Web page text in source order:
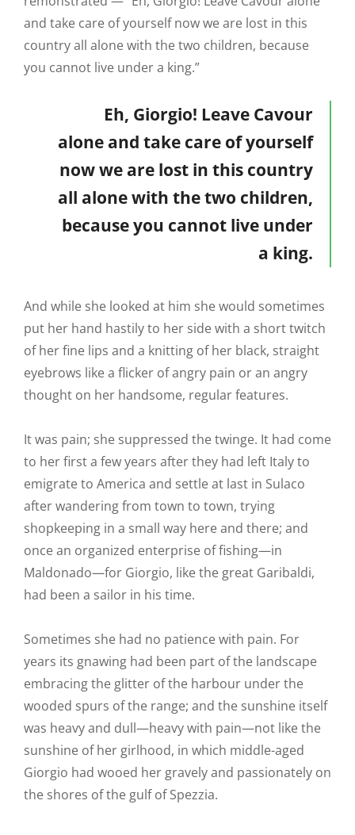
and take care of yourself now we are lost in this
country all alone with the two children, because
you cannot live under a king.”
Eh, Giorgio! Leave Cavour
alone and take care of yourself
now we are lost in this country
all alone with the two children,
because you cannot live under
a king.
And while she looked at him she would sometimes
put her hand hastily to her side with a short twitch
of her fine lips and a knitting of her black, straight
eyebrows like a flicker of angry pain or an angry
thought on her handsome, regular features.
It was pain; she suppressed the twinge. It had come
to her first a few years after they had left Italy to
emigrate to America and settle at last in Sulaco
after wandering from town to town, trying
shopkeeping in a small way here and there; and
once an organized enterprise of fishing—in
Maldonado—for Giorgio, like the great Garibaldi,
had been a sailor in his time.
Sometimes she had no patience with pain. For
years its gnawing had been part of the landscape
embracing the glitter of the harbour under the
wooded spurs of the range; and the sunshine itself
was heavy and dull—heavy with pain—not like the
sunshine of her girlhood, in which middle-aged
Giorgio had wooed her gravely and passionately on
the shores of the gulf of Spezzia.